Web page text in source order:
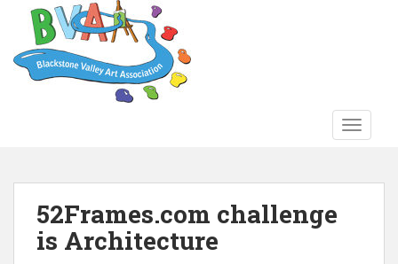
52Frames.com challenge
is Architecture